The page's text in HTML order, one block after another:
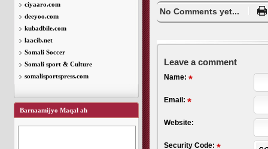
ciyaaro.com
deeyoo.com
kubadbile.com
laacib.net
Somali Soccer
Somali sport & Culture
somalisportspress.com
Barnaamijyo Maqal ah
No Comments yet...
Leave a comment
Name:
Email:
Website:
Security Code: